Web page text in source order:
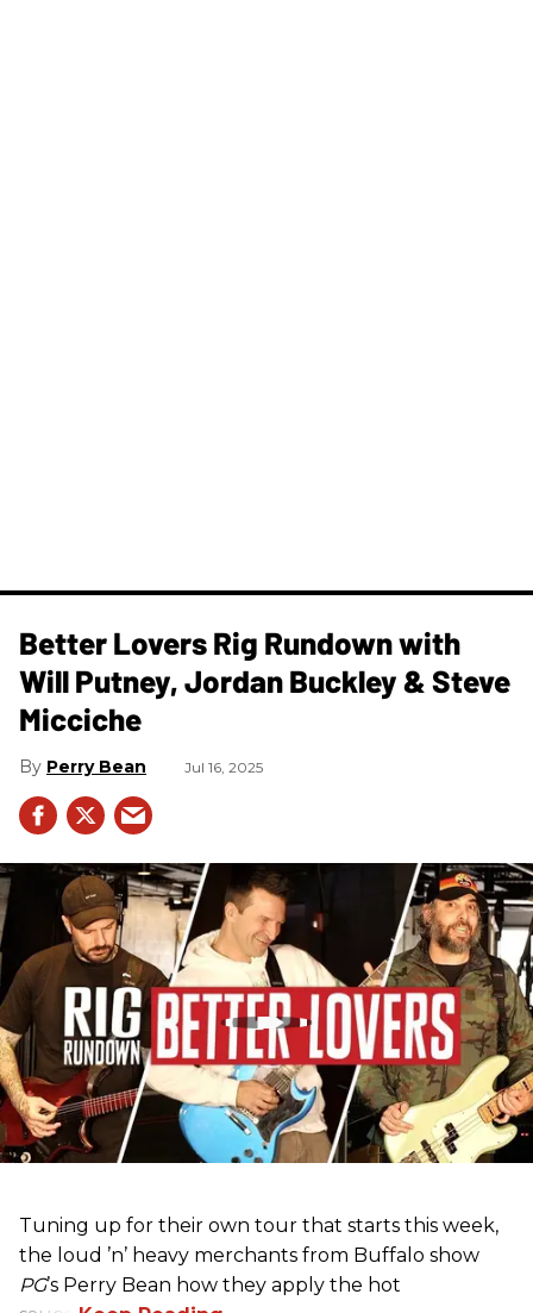
Better Lovers Rig Rundown with
Will Putney, Jordan Buckley & Steve
Micciche
Perry Bean Jul 16, 2025
Tuning up for their own tour that starts this week,
the loud ’n’ heavy merchants from Buffalo show
PG’s Perry Bean how they apply the hot